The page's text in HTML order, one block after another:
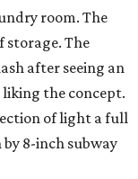
room. The
storage. The
after seeing an
the concept.
of light a full
8-inch subway